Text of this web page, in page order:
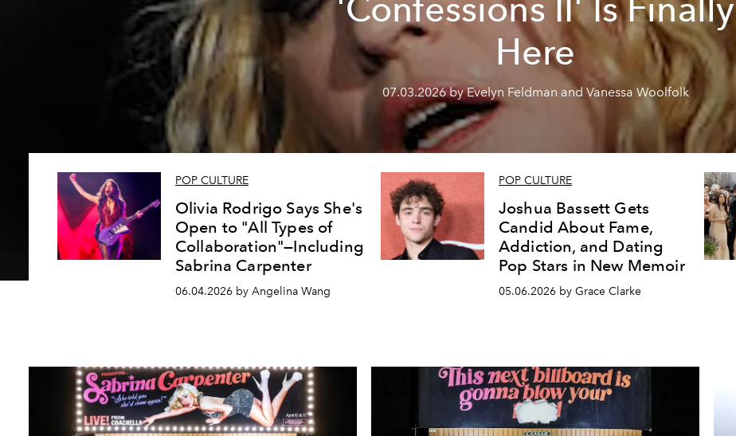
'Confessions II' Is Finally
Here
07.03.2026 by Evelyn Feldman and Vanessa Woolfolk
POP CULTURE
Olivia Rodrigo Says She's
Open to "All Types of
Collaboration"—Including
Sabrina Carpenter
06.04.2026 by Angelina Wang
POP CULTURE
Joshua Bassett Gets
Candid About Fame,
Addiction, and Dating
Pop Stars in New Memoir
05.06.2026 by Grace Clarke